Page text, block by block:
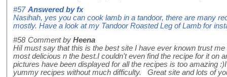
#57 Answered byfx
Nasihah, yes you can cook lamb in a tandoor, there are many
mostly. Have a look at my Tandoor Roasted Leg of Lamb for
#58 Comment by Heena
HiI must say that this is the best site I have ever known trust
most delicious n the best.I couldn't even find the recipe for it on
pictures have been displayed for all the recipes is too amazing
yummy recipes without much difficulty. Great site and lots of